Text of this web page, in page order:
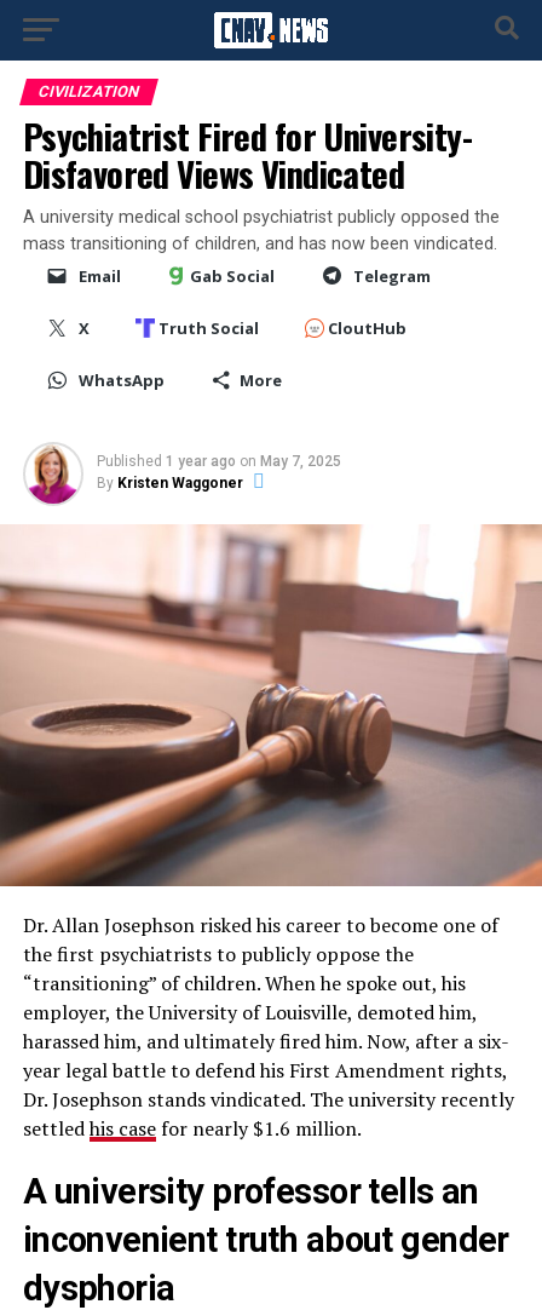
CIVILIZATION
Psychiatrist Fired for University-
Disfavored Views Vindicated
A university medical school psychiatrist publicly opposed the
mass transitioning of children, and has now been vindicated.
Email Gab Social Telegram
X Truth Social CloutHub
WhatsApp More
Published 1 year ago on May 7, 2025
By Kristen Waggoner
Dr. Allan Josephson risked his career to become one of
the first psychiatrists to publicly oppose the
“transitioning” of children. When he spoke out, his
employer, the University of Louisville, demoted him,
harassed him, and ultimately fired him. Now, after a six-
year legal battle to defend his First Amendment rights,
Dr. Josephson stands vindicated. The university recently
settledhis casefor nearly $1.6 million.
A university professor tells an
inconvenient truth about gender
dysphoria